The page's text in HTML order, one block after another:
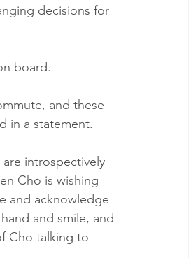
decisions for
board.
and these
in a statement.
introspectively
Cho is wishing
and acknowledge
and smile, and
Cho talking to